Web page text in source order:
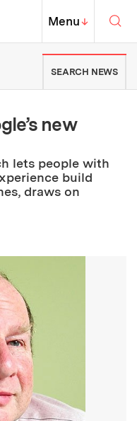
Institute of
MIT Top
Menu↓
| Massachusetts
SEARCH NEWS
new
lets people with
build
draws on